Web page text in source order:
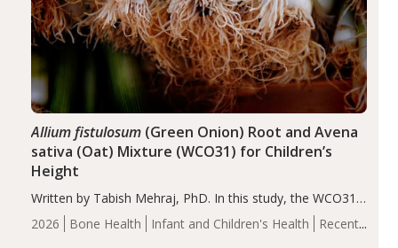
2026 Bone Health Infant and Children's Health
Recent
Allium fistulosum(Green Onion) Root and Avena
sativa (Oat) Mixture (WCO31) for Children’s
Height
Written by Tabish Mehraj, PhD. In this study, the WCO31
group demonstrated significantly superior outcomes,
including height, growth rate, growth rate SDS, height